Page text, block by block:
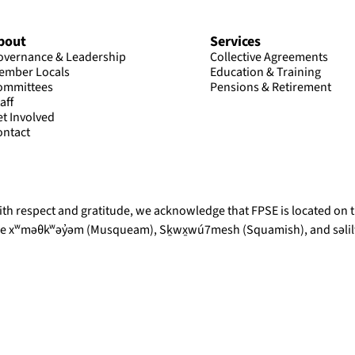
& Leadership
Locals
Involved
Services
Collective Agreements
Education & Training
Pensions & Retirement
respect and gratitude, we acknowledge that FPSE is located
xʷməθkʷəy̓əm (Musqueam), Sḵwx̱wú7mesh (Squamish), and